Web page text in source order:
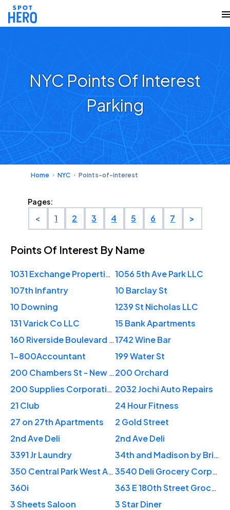
NYC Points Of Interest
Parking
Home NYC Points-of-interest
Pages:
< 1 2 3 4 5 6 7 >
Points Of Interest By Name
1031 Exchange Properties NYC 1056 5th Ave Park LLC
107th Infantry
10 Barclay St
10 Downing
1239 St Nicholas LLC
131 Varick Co LLC
15 Bank Apartments
160 Riverside Boulevard Apartments1742 Wine Bar
1-800Accountant
199 Water St
200 Chambers St - New York200 Orchard
200 Supplies Corporation 2032 Jochi Auto Repairs
21 Club
24 Hour Fitness
27 on 27th Apartments
2 Gold Street
2nd Ave Deli
2nd Ave Deli
3391 Jr Laundry
34th and Madison by BridgeStreet
350 Central Park West Apartments
3540 Deli Grocery Corporation
360i
363 E 180th Street Grocery Store
3 Sheets Saloon
3 Star Diner